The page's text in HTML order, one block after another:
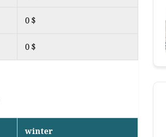
0 $
0 $
winter